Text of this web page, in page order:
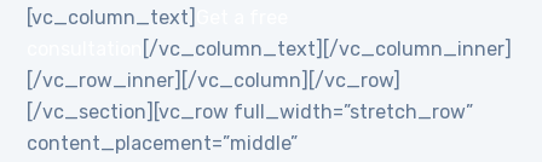
[vc_column_text]
[/vc_column_text][/vc_column_inner]
[/vc_row_inner][/vc_column][/vc_row]
[/vc_section][vc_row full_width=”stretch_row”
content_placement=”middle”